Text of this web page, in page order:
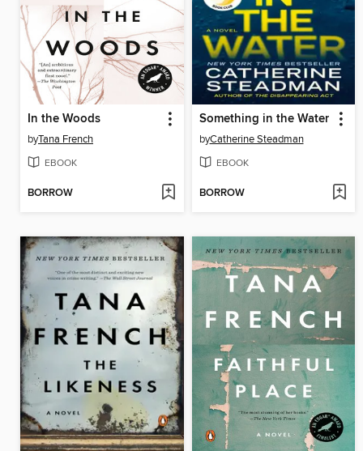
In the Woods
byTana French
EBOOK
BORROW
Something in the Water
byCatherine Steadman
EBOOK
BORROW